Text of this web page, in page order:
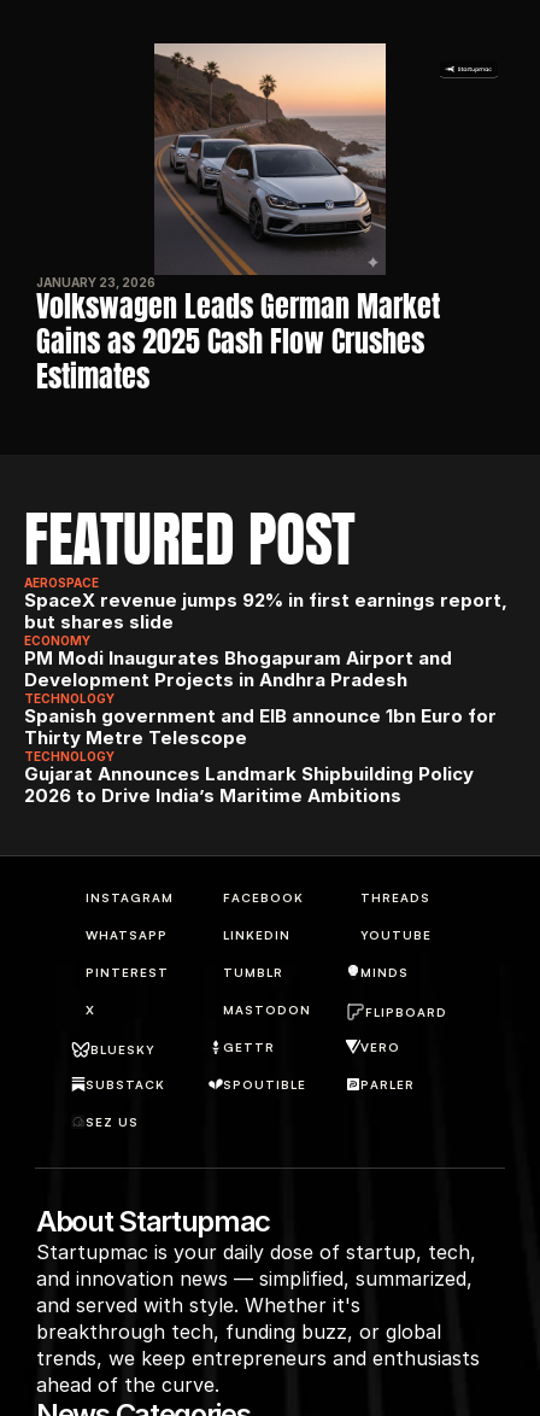
JANUARY 23, 2026
Volkswagen Leads German Market
Gains as 2025 Cash Flow Crushes
Estimates
FEATURED POST
AEROSPACE
SpaceX revenue jumps 92% in first earnings report,
but shares slide
ECONOMY
PM Modi Inaugurates Bhogapuram Airport and
Development Projects in Andhra Pradesh
TECHNOLOGY
Spanish government and EIB announce 1bn Euro for
Thirty Metre Telescope
TECHNOLOGY
Gujarat Announces Landmark Shipbuilding Policy
2026 to Drive India’s Maritime Ambitions
About Startupmac
Startupmac is your daily dose of startup, tech,
and innovation news — simplified, summarized,
and served with style. Whether it's
breakthrough tech, funding buzz, or global
trends, we keep entrepreneurs and enthusiasts
ahead of the curve.
INSTAGRAM FACEBOOK THREADS
WHATSAPP LINKEDIN YOUTUBE
PINTEREST TUMBLR
SPOUTIBLE PARLER
MASTODON FLIPBOARD
BLUESKY GETTR VERO
X
SUBSTACK
MINDS
SEZ US